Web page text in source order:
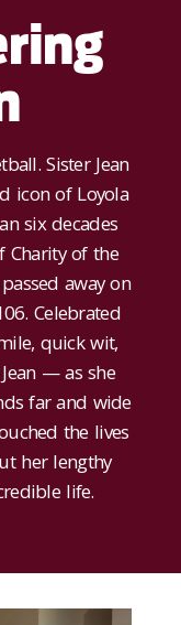
Sister Jean
icon of Loyola
six decades
Charity of the
away on
Celebrated
quick wit,
— as she
far and wide
the lives
her lengthy
life.